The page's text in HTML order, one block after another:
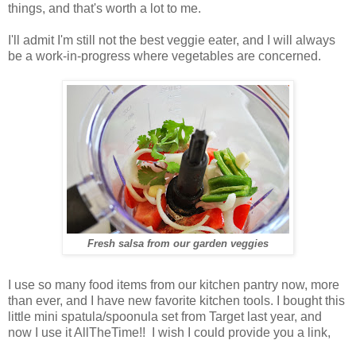
things, and that's worth a lot to me.
I'll admit I'm still not the best veggie eater, and I will always
be a work-in-progress where vegetables are concerned.
Fresh salsa from our garden veggies
I use so many food items from our kitchen pantry now, more
than ever, and I have new favorite kitchen tools. I bought this
little mini spatula/spoonula set from Target last year, and
now I use it AllTheTime!! I wish I could provide you a link,